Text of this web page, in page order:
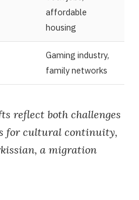
affordable
housing
Gaming industry,
family networks
reflect both challenges
for cultural continuity,
a migration